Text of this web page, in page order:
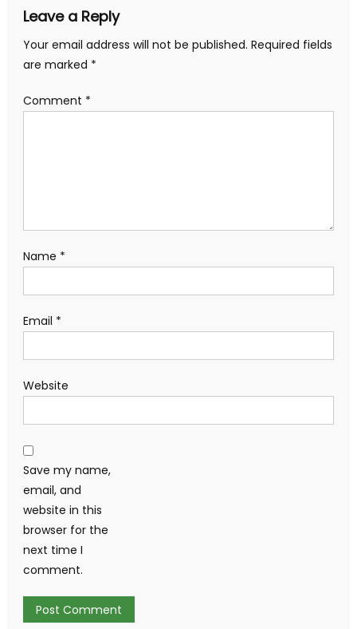
Leave a Reply
Your email address will not be published. Required fields
are marked *
Comment *
Name *
Email *
Website
Save my name,
email, and
website in this
browser for the
next time I
comment.